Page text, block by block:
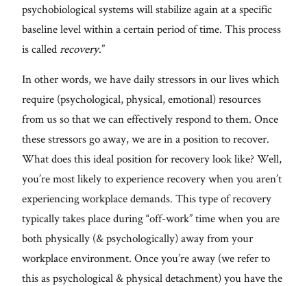
psychobiological systems will stabilize again at a specific
baseline level within a certain period of time. This process
is calledrecovery.”
In other words, we have daily stressors in our lives which
require (psychological, physical, emotional) resources
from us so that we can effectively respond to them. Once
these stressors go away, we are in a position to recover.
What does this ideal position for recovery look like? Well,
you’re most likely to experience recovery when you aren’t
experiencing workplace demands. This type of recovery
typically takes place during “off-work” time when you are
both physically (& psychologically) away from your
workplace environment. Once you’re away (we refer to
this as psychological & physical detachment) you have the